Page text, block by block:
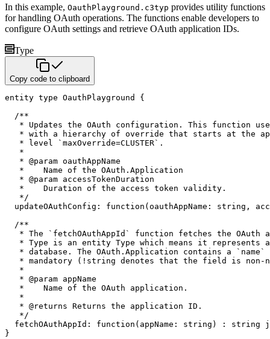
In this example, OauthPlayground.c3typ provides utility functions
for handling OAuth operations. The functions enable developers to
configure OAuth settings and retrieve OAuth application IDs.
Type
Copy code to clipboard
entity type OauthPlayground {
/**
* Updates the OAuth configuration. This function
* with a hierarchy of override that starts at the
   * level `maxOverride=CLUSTER`.
   *
   * @param oauthAppName
   *    Name of the OAuth.Application
   * @param accessTokenDuration
   *    Duration of the access token validity.
   */
  updateOAuthConfig
: function ( oauthAppName : string ,
/**
* The `fetchOAuthAppId` function fetches the OAuth
* Type is an entity Type which means it represents
* database. The OAuth.Application contains a
* mandatory (!string denotes that the field is non-
   *
   * @param appName
   *    Name of the OAuth application.
   *
   * @returns Returns the application ID.
   */
  fetchOAuthAppId
: function ( appName : string ) :
string
}